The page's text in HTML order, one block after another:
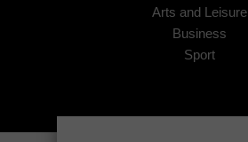
Arts and Leisure
Business
Sport